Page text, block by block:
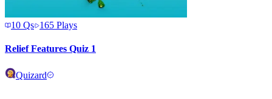
10 Qs 165 Plays
Relief Features Quiz 1
Quizard